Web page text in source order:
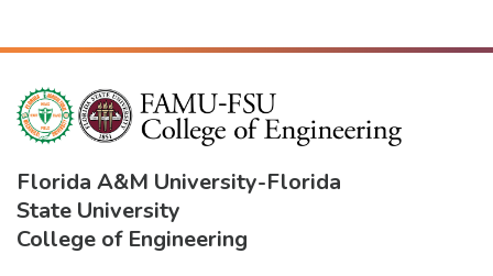
Florida A&M University-Florida
State University
College of Engineering